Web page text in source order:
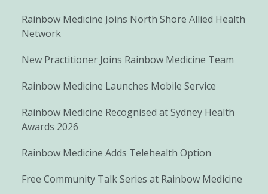
Rainbow Medicine Joins North Shore Allied Health
Network
New Practitioner Joins Rainbow Medicine Team
Rainbow Medicine Launches Mobile Service
Rainbow Medicine Recognised at Sydney Health
Awards 2026
Rainbow Medicine Adds Telehealth Option
Free Community Talk Series at Rainbow Medicine